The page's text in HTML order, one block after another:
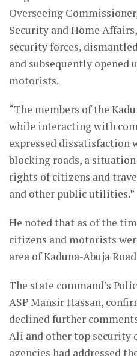
Overseeing
Security and Home
security forces,
and subsequently opened
motorists.
“The members of the
while interacting with
expressed dissatisfaction
blocking roads, a
rights of citizens and
and other public utilities.”
He noted that as of the
citizens and motorists
area of Kaduna-Abuja
The state command’s
ASP Mansir Hassan,
declined further
Ali and other top security
agencies had addressed